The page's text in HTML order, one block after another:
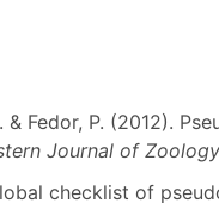
Fedor, P. (2012).
Journal of Zoology
checklist of